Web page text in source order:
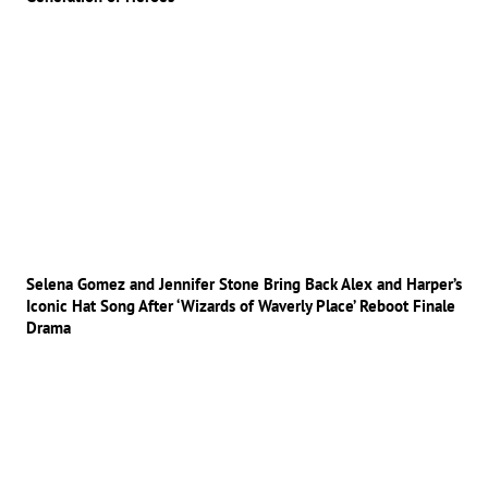
Selena Gomez and Jennifer Stone Bring Back Alex and Harper’s
Iconic Hat Song After ‘Wizards of Waverly Place’ Reboot Finale
Drama